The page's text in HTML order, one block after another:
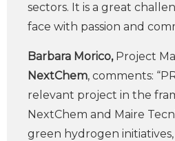
sectors. It is a great
face with passion and
Barbara Morico,Project
NextChem, comments:
relevant project in the
NextChem and Maire
green hydrogen